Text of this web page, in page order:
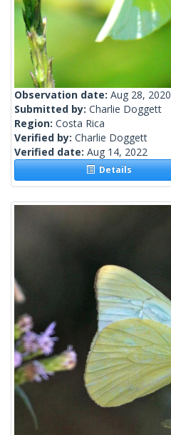
Observation date: Aug 28, 2020
Submitted by: Charlie Doggett
Region: Costa Rica
Verified by: Charlie Doggett
Verified date: Aug 14, 2022
Details